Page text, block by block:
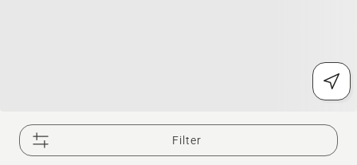
Filter